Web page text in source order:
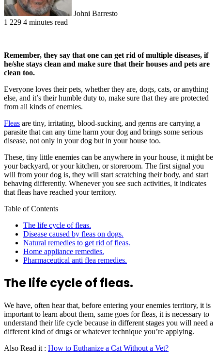
Johni Barresto
1 229 4 minutes read
Remember, they say that one can get rid of multiple diseases, if
he/she stays clean and make sure that their houses and pets are
clean too.
Everyone loves their pets, whether they are, dogs, cats, or anything
else, and it’s their humble duty to, make sure that they are protected
from all kinds of enemies.
Fleas are tiny, irritating, blood-sucking, and germs are carrying a
parasite that can any time harm your dog and brings some serious
disease, not only in your dog but in your house too.
These, tiny little enemies can be anywhere in your house, it might be
your backyard, or your kitchen, or storeroom. The first signal you
will from your dog is, they will start scratching their body, and start
behaving differently. Whenever you see such activities, it indicates
that fleas have reached your territory.
Table of Contents
The life cycle of fleas.
Disease caused by fleas on dogs.
Natural remedies to get rid of fleas.
Home appliance remedies.
Pharmaceutical anti flea remedies.
The life cycle of fleas.
We have, often hear that, before entering your enemies territory, it is
important to learn about them, same goes for fleas, it is necessary to
understand their life cycle because in different stages you will need a
different kind of drugs or whatever technique you’re applying.
Also Read it : How to Euthanize a Cat Without a Vet?